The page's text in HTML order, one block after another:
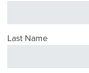
Last Name